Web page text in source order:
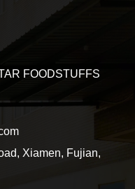
FOODSTUFFS
Xiamen, Fujian,